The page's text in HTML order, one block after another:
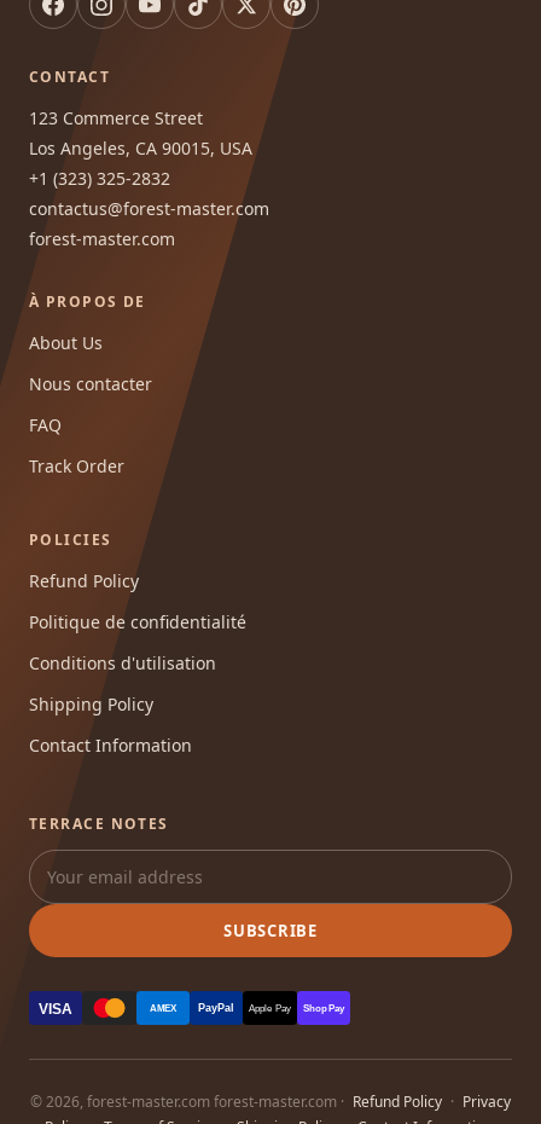
CONTACT
123 Commerce Street
Los Angeles, CA 90015, USA
+1 (323) 325-2832
contactus@forest-master.com
forest-master.com
À PROPOS DE
About Us
Nous contacter
FAQ
Track Order
POLICIES
Refund Policy
Politique de confidentialité
Conditions d'utilisation
Shipping Policy
Contact Information
TERRACE NOTES
SUBSCRIBE
VISA AMEX PayPal Apple Pay Shop Pay
© 2026, forest-master.com forest-master.com · Refund Policy · Privacy